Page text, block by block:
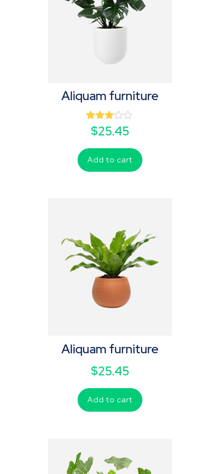
Aliquam furniture
Rated
3.00
$25.45
Add to cart
Aliquam furniture
$25.45
Add to cart